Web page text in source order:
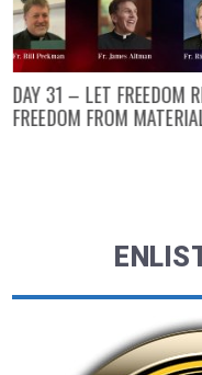
DAY 31 – LET FREEDOM
FREEDOM FROM